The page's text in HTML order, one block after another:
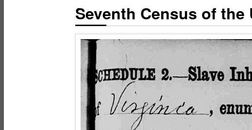
Seventh Census of the